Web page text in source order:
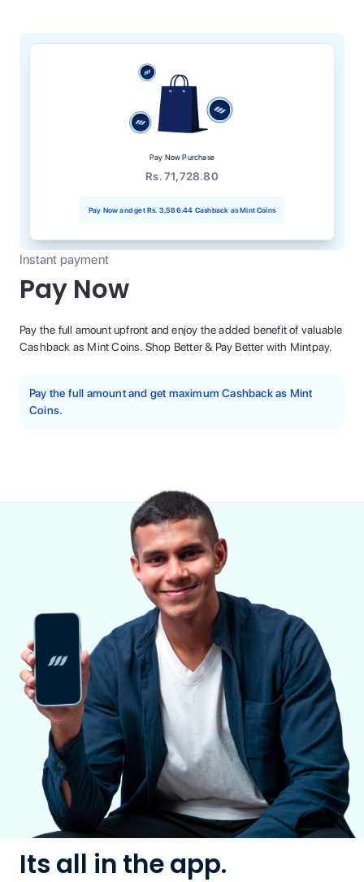
Pay Now Purchase
Rs. 71,728.80
Pay Now and get Rs. 3,586.44 Cashback as Mint Coins
Instant payment
Pay Now
Pay the full amount upfront and enjoy the added benefit of valuable
Cashback as Mint Coins. Shop Better & Pay Better with Mintpay.
Pay the full amount and get maximum Cashback as Mint
Coins.
Its all in the app.